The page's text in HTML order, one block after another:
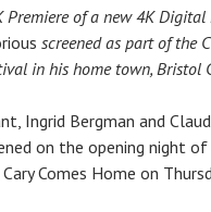
Premiere of a new 4K
screened as part of the
in his home town, Bristol
Ingrid Bergman and
on the opening night
Comes Home on